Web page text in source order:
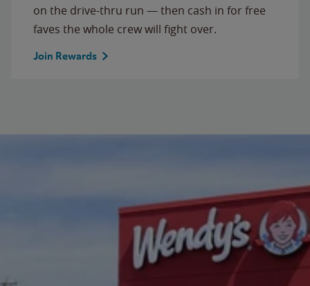
on the drive-thru run — then cash in for free
faves the whole crew will fight over.
Join Rewards